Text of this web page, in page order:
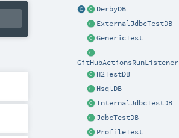
DerbyDB
ExternalJdbcTestDB
GenericTest
GitHubActionsRunListener
H2TestDB
HsqlDB
InternalJdbcTestDB
JdbcTestDB
ProfileTest